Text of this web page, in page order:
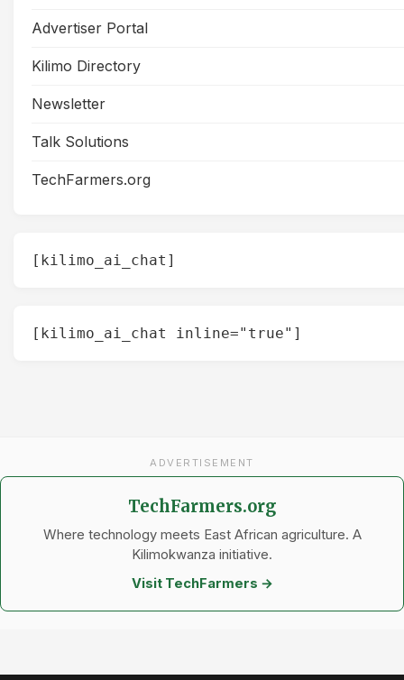
Advertiser Portal
Kilimo Directory
Newsletter
Talk Solutions
TechFarmers.org
[kilimo_ai_chat]
[kilimo_ai_chat inline="true"]
ADVERTISEMENT
TechFarmers.org
Where technology meets East African agriculture. A
Kilimokwanza initiative.
Visit TechFarmers →